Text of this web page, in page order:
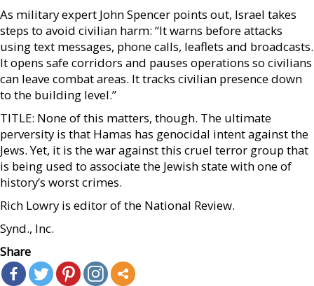
As military expert John Spencer points out, Israel takes
steps to avoid civilian harm: “It warns before attacks
using text messages, phone calls, leaflets and broadcasts.
It opens safe corridors and pauses operations so civilians
can leave combat areas. It tracks civilian presence down
to the building level.”
TITLE: None of this matters, though. The ultimate
perversity is that Hamas has genocidal intent against the
Jews. Yet, it is the war against this cruel terror group that
is being used to associate the Jewish state with one of
history’s worst crimes.
Rich Lowry is editor of the National Review.
Synd., Inc.
Share